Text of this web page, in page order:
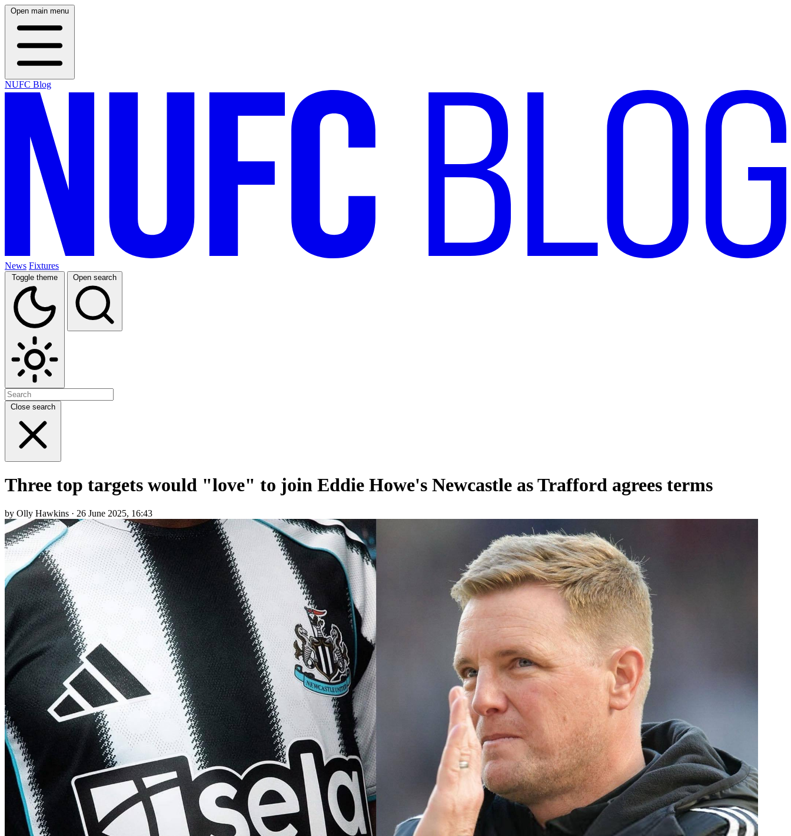
Open main menu
NUFC Blog
News Fixtures
Toggle theme Open search
Close search
Three top targets would "love" to join Eddie Howe's Newcastle as Trafford agrees terms
by Olly Hawkins · 26 June 2025, 16:43